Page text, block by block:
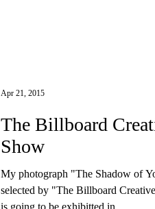
The Billboard
Show
My photograph "The Shadow of
selected by "The Billboard
is going to be exhibitted in...
Apr 21, 2015